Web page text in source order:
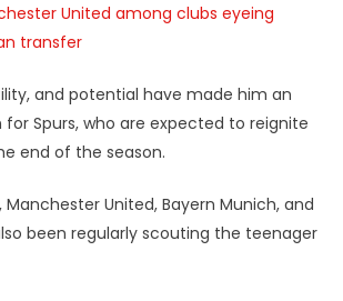
United among clubs eyeing
transfer
and potential have made him an
Spurs, who are expected to reignite
end of the season.
United, Bayern Munich, and
been regularly scouting the teenager